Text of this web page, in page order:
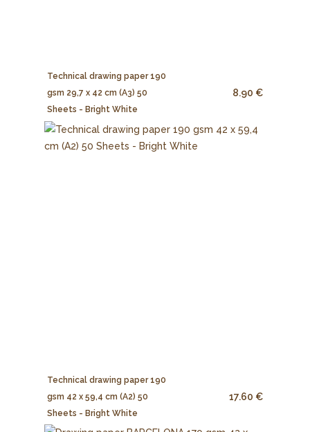
Technical drawing paper 190
gsm 29,7 x 42 cm (A3) 50
Sheets - Bright White
8.90 €
Technical drawing paper 190
gsm 42 x 59,4 cm (A2) 50
Sheets - Bright White
17.60 €